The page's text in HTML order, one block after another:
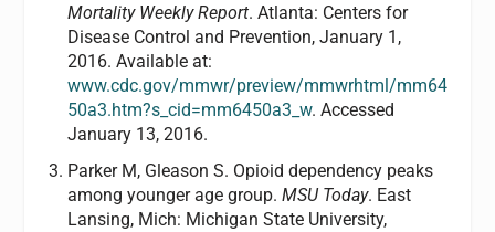
Mortality Weekly Report. Atlanta: Centers for
Disease Control and Prevention, January 1,
2016. Available at:
www.cdc.gov/mmwr/preview/mmwrhtml/mm64
50a3.htm?s_cid=mm6450a3_w. Accessed
January 13, 2016.
Parker M, Gleason S. Opioid dependency peaks
among younger age group. MSU Today. East
Lansing, Mich: Michigan State University,